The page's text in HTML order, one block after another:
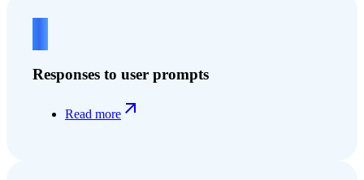
Responses to user prompts
Read more